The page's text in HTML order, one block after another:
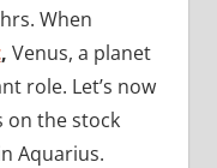
When
, Venus, a planet
role. Let’s now
on the stock
Aquarius.